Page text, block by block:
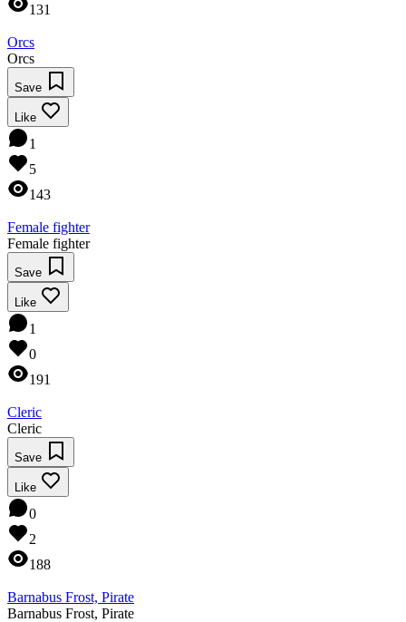
131
Orcs
Orcs
Save
Like
1
5
143
Female fighter
Female fighter
Save
Like
1
0
191
Cleric
Cleric
Save
Like
0
2
188
Barnabus Frost, Pirate
Barnabus Frost, Pirate